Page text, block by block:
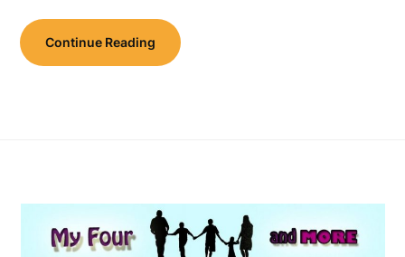
Continue Reading